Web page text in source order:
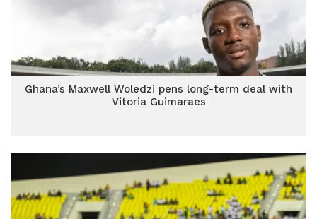
Ghana’s Maxwell Woledzi pens long-term deal with
Vitoria Guimaraes